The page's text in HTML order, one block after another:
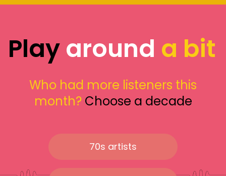
Playaround a bit
Who had more listeners this
month? Choose a decade
70s artists